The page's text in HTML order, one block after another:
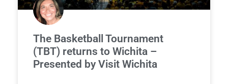
The Basketball Tournament
(TBT) returns to Wichita –
Presented by Visit Wichita